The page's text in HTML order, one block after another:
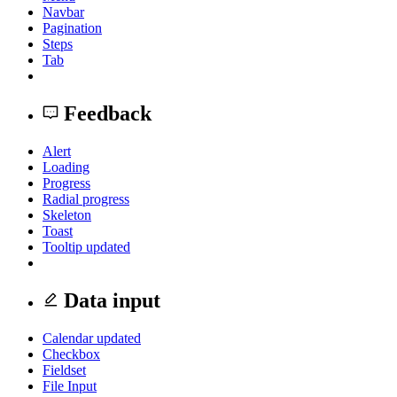
Navbar
Pagination
Steps
Tab
Feedback
Alert
Loading
Progress
Radial progress
Skeleton
Toast
Tooltip updated
Data input
Calendar updated
Checkbox
Fieldset
File Input